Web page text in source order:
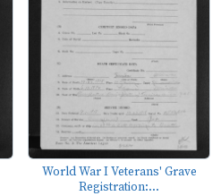
World War I Veterans' Grave
Registration:...